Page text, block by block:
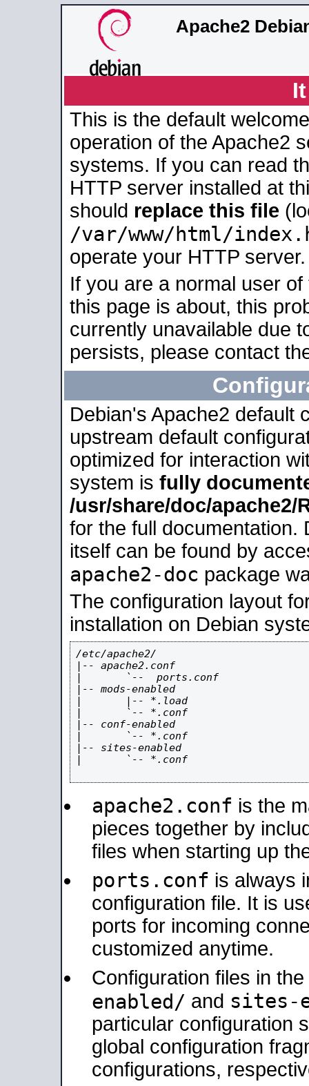
Apache2
This is the default
operation of the Apache2
systems. If you can read
HTTP server installed at
should replace this file
/var/www/html/
operate your HTTP server.
If you are a normal user
this page is about, this
currently unavailable due
persists, please contact
Debian's Apache2 default
upstream default
optimized for interaction
system is fully
/usr/share/doc/apache2/
for the full documentation.
itself can be found by
apache2-doc package
The configuration layout
installation on Debian
/etc/apache2/
|-- apache2.conf
|       `--  ports.conf
|-- mods-enabled
|       |-- *.load
|       `-- *.conf
|-- conf-enabled
|       `-- *.conf
|-- sites-enabled
|       `-- *.conf
apache2.conf is the
pieces together by
files when starting up
ports.conf is always
configuration file. It is
ports for incoming
customized anytime.
Configuration files in the
enabled/ and sites-
particular configuration
global configuration
configurations,